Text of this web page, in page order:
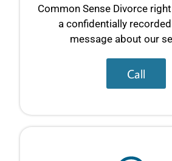
Common Sense Divorce
a confidentially
message about our
Call